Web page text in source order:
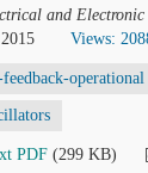
and
Views:
PDF (299 KB)